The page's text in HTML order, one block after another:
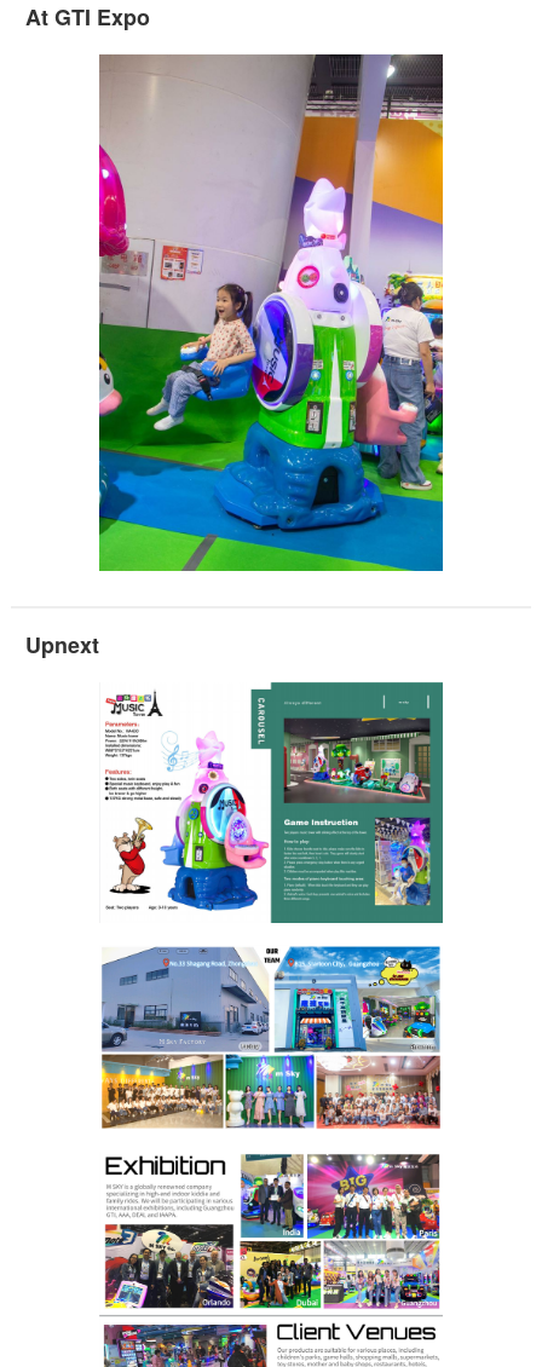
At GTI Expo
Upnext